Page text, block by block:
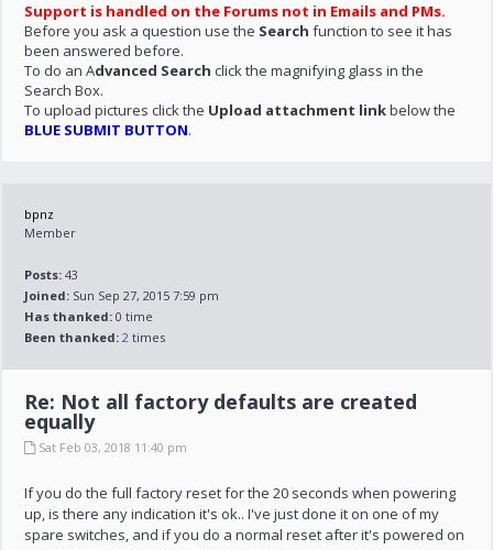
Support is handled on the Forums not in Emails and PMs.
Before you ask a question use the Search function to see it has
been answered before.
To do an Advanced Search click the magnifying glass in the
Search Box.
To upload pictures click the Upload attachment linkbelow the
BLUE SUBMIT BUTTON.
bpnz
Member
Posts: 43
Joined: Sun Sep 27, 2015 7:59 pm
Has thanked: 0 time
Been thanked: 2 times
Re: Not all factory defaults are created
equally
Sat Feb 03, 2018 11:40 pm
If you do the full factory reset for the 20 seconds when powering
up, is there any indication it's ok.. I've just done it on one of my
spare switches, and if you do a normal reset after it's powered on